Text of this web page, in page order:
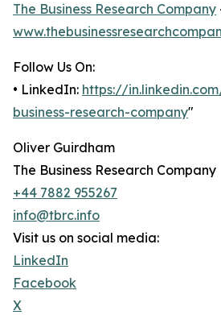
The Business Research Company
Follow Us On:
• LinkedIn: https://
business-research-company"
Oliver Guirdham
The Business Research Company
+44 7882 955267
info@tbrc.info
Visit us on social media:
LinkedIn
Facebook
X